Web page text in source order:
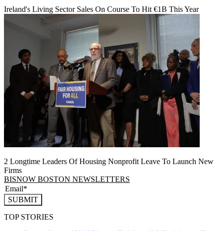
Ireland's Living Sector Sales On Course To Hit €1B This Year
2 Longtime Leaders Of Housing Nonprofit Leave To Launch New
Firms
BISNOW BOSTON NEWSLETTERS
SUBMIT
TOP STORIES